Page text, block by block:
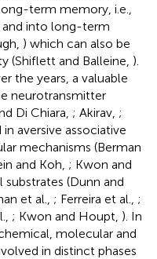
term memory, i.e.,
and into long-term
) which can also be
(Shiflett and Balleine, ).
the years, a valuable
neurotransmitter
Di Chiara, ; Akirav, ;
in aversive associative
mechanisms (Berman
and Koh, ; Kwon and
substrates (Dunn and
et al., ; Ferreira et al., ;
; Kwon and Houpt, ). In
molecular and
in distinct phases